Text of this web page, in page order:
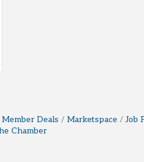
Deals Marketspace
Job
Chamber